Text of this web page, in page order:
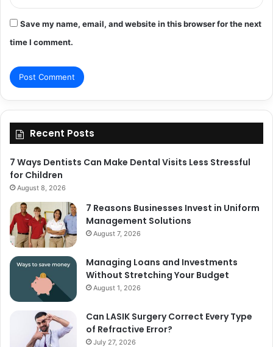
Save my name, email, and website in this browser for the next
time I comment.
Recent Posts
7 Ways Dentists Can Make Dental Visits Less Stressful
for Children
August 8, 2026
7 Reasons Businesses Invest in Uniform
Management Solutions
August 7, 2026
Managing Loans and Investments
Without Stretching Your Budget
August 1, 2026
Can LASIK Surgery Correct Every Type
of Refractive Error?
July 27, 2026